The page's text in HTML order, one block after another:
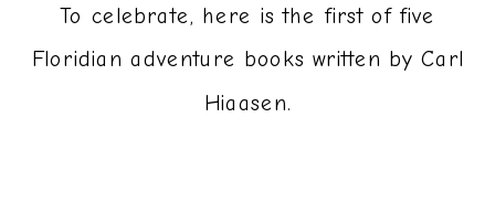
To celebrate, here is the first of five
Floridian adventure books written by Carl
Hiaasen.